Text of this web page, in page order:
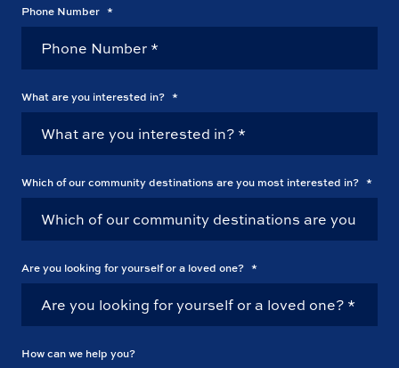
Phone Number *
What are you interested in? *
Which of our community destinations are you most interested in? *
Are you looking for yourself or a loved one? *
How can we help you?